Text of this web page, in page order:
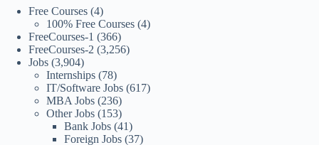
Free Courses (4)
100% Free Courses (4)
FreeCourses-1 (366)
FreeCourses-2 (3,256)
Jobs (3,904)
Internships (78)
IT/Software Jobs (617)
MBA Jobs (236)
Other Jobs (153)
Bank Jobs (41)
Foreign Jobs (37)